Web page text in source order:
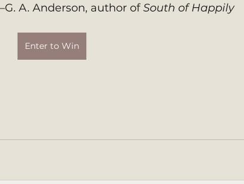
A. Anderson, author of South of Happily
Enter to Win